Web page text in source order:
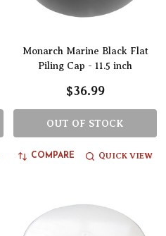
Monarch Marine Black Flat
Piling Cap - 11.5 inch
$36.99
OUT OF STOCK
COMPARE QUICK VIEW